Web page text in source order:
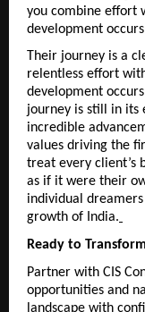
you combine effort
development
Their journey is a
relentless effort
development
journey is still in its
incredible
values driving the
treat every client’s
as if it were their
individual
growth of India.
Ready to
Partner with CIS
opportunities and
landscape with